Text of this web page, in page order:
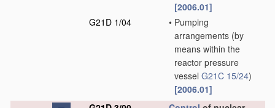
[2006.01]
G21D 1/04
• Pumping
arrangements (by
means within the
reactor pressure
vessel G21C 15/24)
[2006.01]